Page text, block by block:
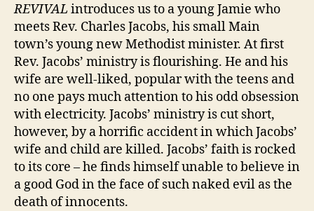
REVIVAL introduces us to a young Jamie who
meets Rev. Charles Jacobs, his small Main
town’s young new Methodist minister. At first
Rev. Jacobs’ ministry is flourishing. He and his
wife are well-liked, popular with the teens and
no one pays much attention to his odd obsession
with electricity. Jacobs’ ministry is cut short,
however, by a horrific accident in which Jacobs’
wife and child are killed. Jacobs’ faith is rocked
to its core – he finds himself unable to believe in
a good God in the face of such naked evil as the
death of innocents.